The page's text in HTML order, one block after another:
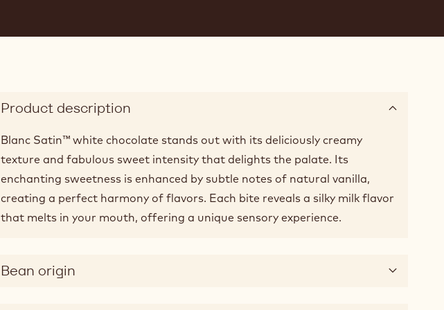
Product description
Blanc Satin™ white chocolate stands out with its deliciously creamy
texture and fabulous sweet intensity that delights the palate. Its
enchanting sweetness is enhanced by subtle notes of natural vanilla,
creating a perfect harmony of flavors. Each bite reveals a silky milk flavor
that melts in your mouth, offering a unique sensory experience.
Bean origin